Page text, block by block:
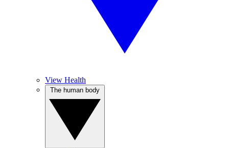
View Health